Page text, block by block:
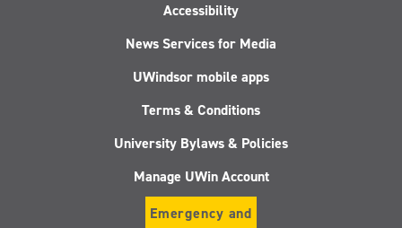
Accessibility
News Services for Media
UWindsor mobile apps
Terms & Conditions
University Bylaws & Policies
Manage UWin Account
Emergency and